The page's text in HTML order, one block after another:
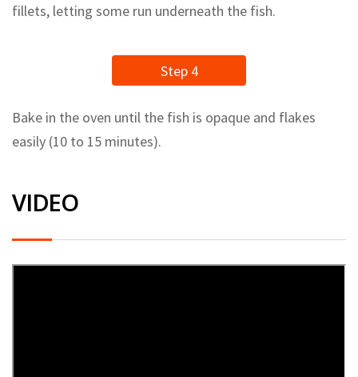
fillets, letting some run underneath the fish.
Step 4
Bake in the oven until the fish is opaque and flakes
easily (10 to 15 minutes).
VIDEO